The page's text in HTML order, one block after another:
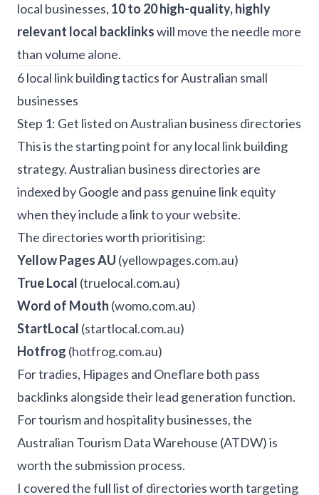
local businesses, 10 to 20 high-quality, highly
relevant local backlinkswill move the needle more
than volume alone.
6 local link building tactics for Australian small
businesses
Step 1: Get listed on Australian business directories
This is the starting point for any local link building
strategy. Australian business directories are
indexed by Google and pass genuine link equity
when they include a link to your website.
The directories worth prioritising:
Yellow Pages AU (yellowpages.com.au)
True Local (truelocal.com.au)
Word of Mouth (womo.com.au)
StartLocal (startlocal.com.au)
Hotfrog (hotfrog.com.au)
For tradies, Hipages and Oneflare both pass
backlinks alongside their lead generation function.
For tourism and hospitality businesses, the
Australian Tourism Data Warehouse (ATDW) is
worth the submission process.
I covered the full list of directories worth targeting